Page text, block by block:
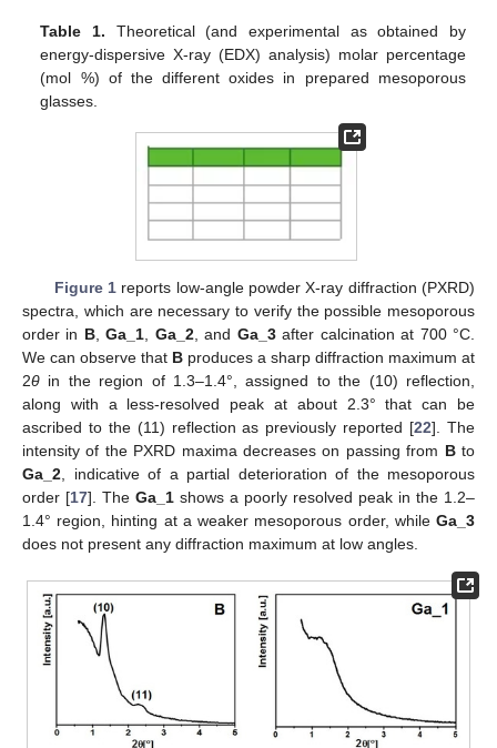
Table 1. Theoretical (and experimental as obtained by
energy-dispersive X-ray (EDX) analysis) molar percentage
(mol %) of the different oxides in prepared mesoporous
glasses.
Figure 1reports low-angle powder X-ray diffraction (PXRD)
spectra, which are necessary to verify the possible mesoporous
order in B,Ga_1 Ga_2, and Ga_3after calcination at 700 °C.
We can observe that B produces a sharp diffraction maximum at
2θ in the region of 1.3–1.4°, assigned to the (10) reflection,
along with a less-resolved peak at about 2.3° that can be
ascribed to the (11) reflection as previously reported [22]. The
intensity of the PXRD maxima decreases on passing from Bto
Ga_2 , indicative of a partial deterioration of the mesoporous
order [17]. The Ga_1 shows a poorly resolved peak in the 1.2–
1.4° region, hinting at a weaker mesoporous order, while Ga_3
does not present any diffraction maximum at low angles.